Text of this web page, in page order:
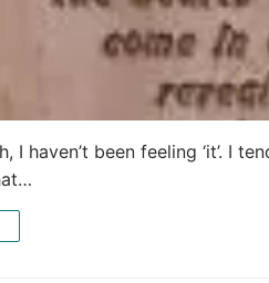
I haven’t been feeling ‘it’. I